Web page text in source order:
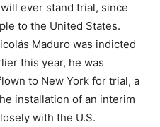
ever stand trial, since
to the United States.
Maduro was indicted
this year, he was
to New York for trial, a
installation of an interim
with the U.S.